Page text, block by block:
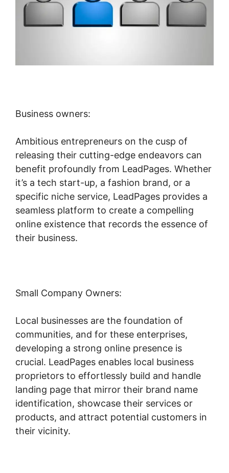
Business owners:
Ambitious entrepreneurs on the cusp of
releasing their cutting-edge endeavors can
benefit profoundly from LeadPages. Whether
it’s a tech start-up, a fashion brand, or a
specific niche service, LeadPages provides a
seamless platform to create a compelling
online existence that records the essence of
their business.
Small Company Owners:
Local businesses are the foundation of
communities, and for these enterprises,
developing a strong online presence is
crucial. LeadPages enables local business
proprietors to effortlessly build and handle
landing page that mirror their brand name
identification, showcase their services or
products, and attract potential customers in
their vicinity.